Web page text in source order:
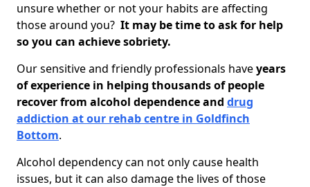
unsure whether or not your habits are affecting
those around you? It may be time to ask for help
so you can achieve sobriety.
Our sensitive and friendly professionals haveyears
of experience in helping thousands of people
recover from alcohol dependence and drug
addiction at our rehab centre in Goldfinch
Bottom.
Alcohol dependency can not only cause health
issues, but it can also damage the lives of those